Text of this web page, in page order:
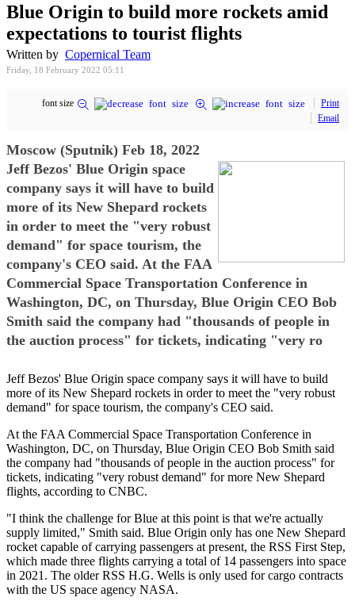
Blue Origin to build more rockets amid
expectations to tourist flights
Written by Copernical Team
Friday, 18 February 2022 05:11
font size
Print
Email
Moscow (Sputnik) Feb 18, 2022
Jeff Bezos' Blue Origin space
company says it will have to build
more of its New Shepard rockets
in order to meet the "very robust
demand" for space tourism, the
company's CEO said. At the FAA
Commercial Space Transportation Conference in
Washington, DC, on Thursday, Blue Origin CEO Bob
Smith said the company had "thousands of people in
the auction process" for tickets, indicating "very ro
Jeff Bezos' Blue Origin space company says it will have to build
more of its New Shepard rockets in order to meet the "very robust
demand" for space tourism, the company's CEO said.
At the FAA Commercial Space Transportation Conference in
Washington, DC, on Thursday, Blue Origin CEO Bob Smith said
the company had "thousands of people in the auction process" for
tickets, indicating "very robust demand" for more New Shepard
flights, according to CNBC.
"I think the challenge for Blue at this point is that we're actually
supply limited," Smith said. Blue Origin only has one New Shepard
rocket capable of carrying passengers at present, the RSS First Step,
which made three flights carrying a total of 14 passengers into space
in 2021. The older RSS H.G. Wells is only used for cargo contracts
with the US space agency NASA.